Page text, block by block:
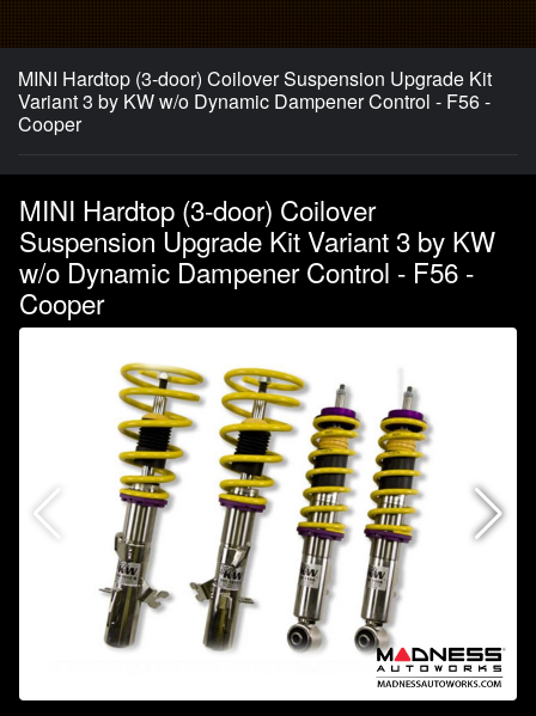
MINI Hardtop (3-door) Coilover Suspension Upgrade Kit
Variant 3 by KW w/o Dynamic Dampener Control - F56 -
Cooper
MINI Hardtop (3-door) Coilover
Suspension Upgrade Kit Variant 3 by KW
w/o Dynamic Dampener Control - F56 -
Cooper